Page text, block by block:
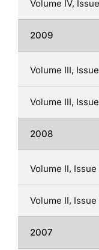
Volume IV,
2009
Volume III,
Volume III, Issue
2008
Volume II, Issue
Volume II, Issue
2007